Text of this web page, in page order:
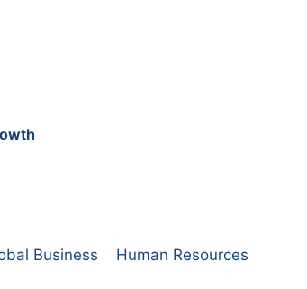
Business Human Resources